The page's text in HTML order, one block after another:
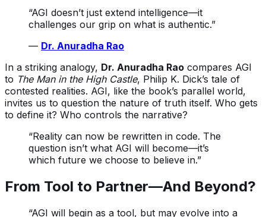
“AGI doesn’t just extend intelligence—it
challenges our grip on what is authentic.”
— Dr. Anuradha Rao
In a striking analogy, Dr. Anuradha Rao compares AGI
to The Man in the High Castle, Philip K. Dick’s tale of
contested realities. AGI, like the book’s parallel world,
invites us to question the nature of truth itself. Who gets
to define it? Who controls the narrative?
“Reality can now be rewritten in code. The
question isn’t what AGI will become—it’s
which future we choose to believe in.”
From Tool to Partner—And Beyond?
“AGI will begin as a tool, but may evolve into a